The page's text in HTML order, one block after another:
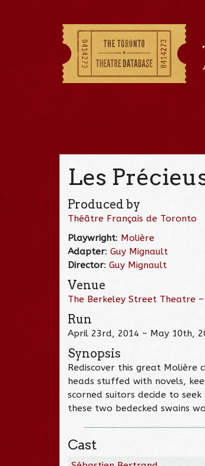
Les
Produced by
Théâtre Français de Toronto
Playwright: Molière
Adapter:Guy Mignault
Director:Guy Mignault
Venue
The Berkeley Street Theatre
Run
April 23rd, 2014 – May 10th,
Synopsis
Rediscover this great Molière
heads stuffed with novels,
scorned suitors decide to
these two bedecked swains
Cast